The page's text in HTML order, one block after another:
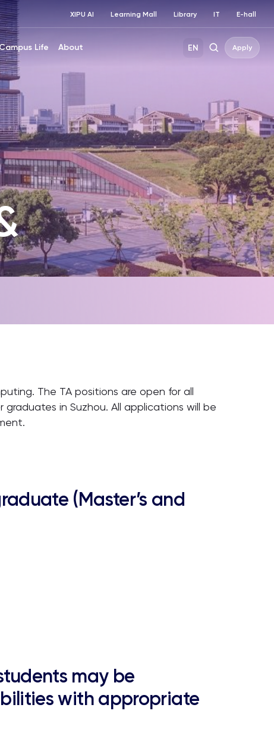
XIPU AI Learning Mall Library IT E-hall
Life About EN Apply
The TA positions are open for all
in Suzhou. All applications will be
(Master’s and
may be
with appropriate